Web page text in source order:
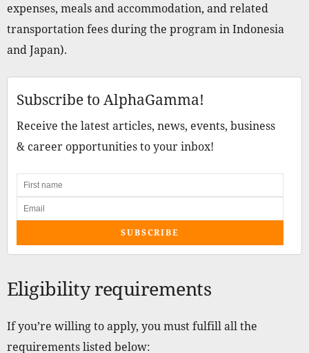
expenses, meals and accommodation, and related
transportation fees during the program in Indonesia
and Japan).
Subscribe to AlphaGamma!
Receive the latest articles, news, events, business
& career opportunities to your inbox!
SUBSCRIBE
Eligibility requirements
If you’re willing to apply, you must fulfill all the
requirements listed below: